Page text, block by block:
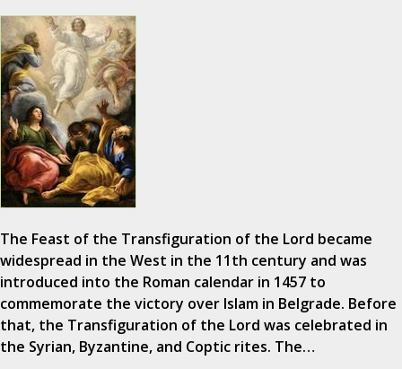
The Feast of the Transfiguration of the Lord became
widespread in the West in the 11th century and was
introduced into the Roman calendar in 1457 to
commemorate the victory over Islam in Belgrade. Before
that, the Transfiguration of the Lord was celebrated in
the Syrian, Byzantine, and Coptic rites. The…